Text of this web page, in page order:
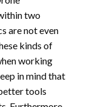
two
are not even
kinds of
working
in mind that
tools